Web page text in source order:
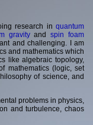
research in quantum
gravityandspin foam
and challenging. I am
and mathematics which
like algebraic topology,
mathematics (logic, set
of science, and
problems in physics,
and turbulence, chaos